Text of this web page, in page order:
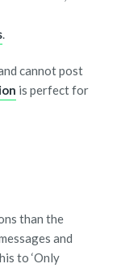
.
cannot post
is perfect for
than the
and
to ‘Only